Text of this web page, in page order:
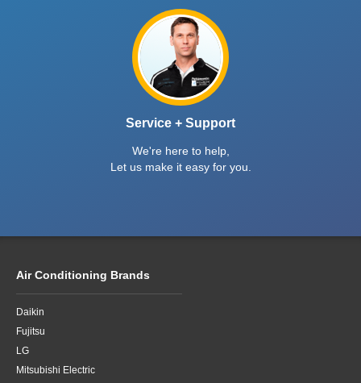
Service + Support
We're here to help,
Let us make it easy for you.
Air Conditioning Brands
Daikin
Fujitsu
LG
Mitsubishi Electric